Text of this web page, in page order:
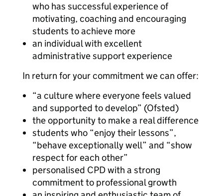
who has successful experience of
motivating, coaching and encouraging
students to achieve more
an individual with excellent
administrative support experience
In return for your commitment we can offer:
“a culture where everyone feels valued
and supported to develop” (Ofsted)
the opportunity to make a real difference
students who “enjoy their lessons”,
“behave exceptionally well” and “show
respect for each other”
personalised CPD with a strong
commitment to professional growth